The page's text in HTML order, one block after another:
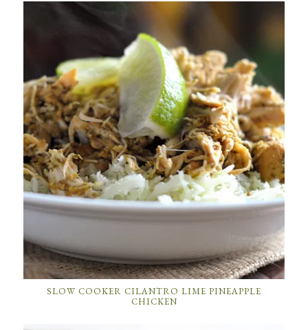
SLOW COOKER CILANTRO LIME PINEAPPLE
CHICKEN